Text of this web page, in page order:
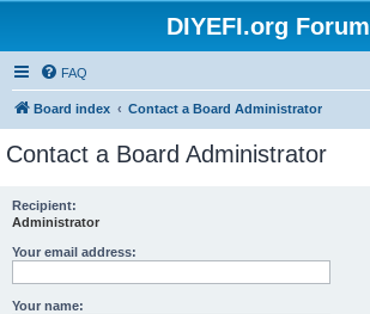
DIYEFI.org Forum
FAQ
Board index Contact a Board Administrator
Contact a Board Administrator
Recipient:
Administrator
Your email address:
Your name: